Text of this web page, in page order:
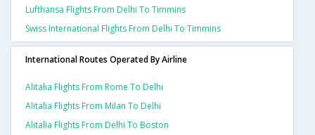
Lufthansa Flights From Delhi To Timmins
Swiss International Flights From Delhi To Timmins
International Routes Operated By Airline
Alitalia Flights From Rome To Delhi
Alitalia Flights From Milan To Delhi
Alitalia Flights From Delhi To Boston